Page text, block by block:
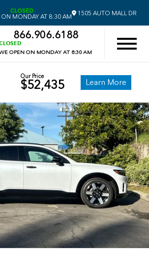
CLOSED
ON MONDAY AT 8:30 AM 1505 AUTO MALL DR
866.906.6188
OPEN ON MONDAY AT 8:30 AM
Our Price
$52,435 Learn More